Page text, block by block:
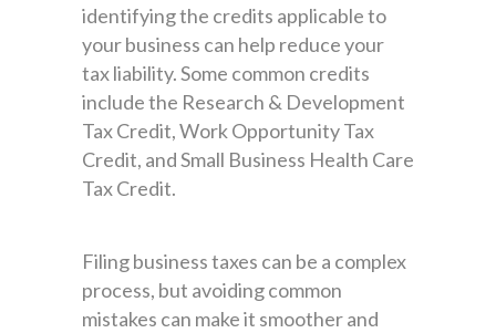
identifying the credits applicable to
your business can help reduce your
tax liability. Some common credits
include the Research & Development
Tax Credit, Work Opportunity Tax
Credit, and Small Business Health Care
Tax Credit.
Filing business taxes can be a complex
process, but avoiding common
mistakes can make it smoother and